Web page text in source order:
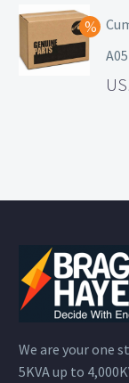
We are your one
5KVA up to